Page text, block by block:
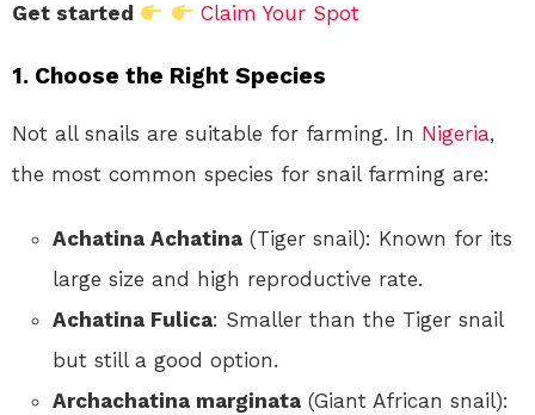
Get started Claim Your Spot
1. Choose the Right Species
Not all snails are suitable for farming. In Nigeria,
the most common species for snail farming are:
Achatina Achatina (Tiger snail): Known for its
large size and high reproductive rate.
Achatina Fulica: Smaller than the Tiger snail
but still a good option.
Archachatina marginata (Giant African snail):